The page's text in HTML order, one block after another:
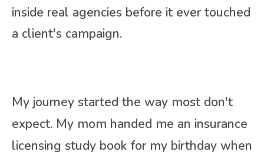
inside real agencies before it ever touched
a client's campaign.
My journey started the way most don't
expect. My mom handed me an insurance
licensing study book for my birthday when